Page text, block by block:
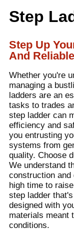
Step
Step Up
And
Whether you're
managing a
ladders are an
tasks to trades
step ladder can
efficiency and
you entrusting
systems from
quality. Choose
We understand
construction
high time to
step ladder
designed with
materials meant
conditions.